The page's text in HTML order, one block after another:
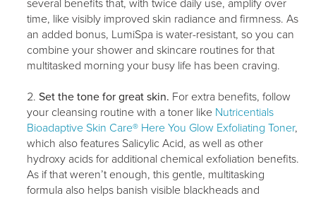
several benefits that, with twice daily use, amplify over
time, like visibly improved skin radiance and firmness. As
an added bonus, LumiSpa is water-resistant, so you can
combine your shower and skincare routines for that
multitasked morning your busy life has been craving.
Set the tone for great skin. For extra benefits, follow
your cleansing routine with a toner like Nutricentials
Bioadaptive Skin Care® Here You Glow Exfoliating Toner,
which also features Salicylic Acid, as well as other
hydroxy acids for additional chemical exfoliation benefits.
As if that weren’t enough, this gentle, multitasking
formula also helps banish visible blackheads and